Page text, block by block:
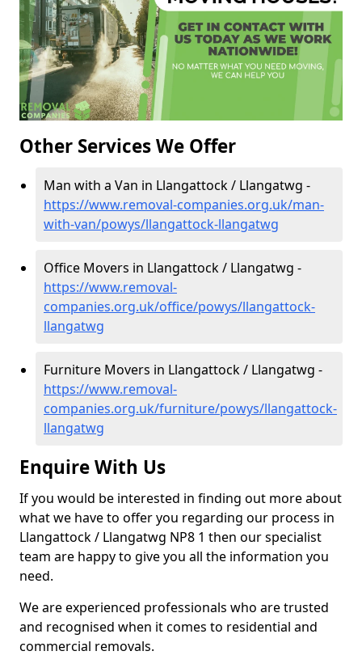
Other Services We Offer
Man with a Van in Llangattock / Llangatwg -
https://www.removal-companies.org.uk/man-
with-van/powys/llangattock-llangatwg
Office Movers in Llangattock / Llangatwg -
https://www.removal-
companies.org.uk/office/powys/llangattock-
llangatwg
Furniture Movers in Llangattock / Llangatwg -
https://www.removal-
companies.org.uk/furniture/powys/llangattock-
llangatwg
Enquire With Us
If you would be interested in finding out more about
what we have to offer you regarding our process in
Llangattock / Llangatwg NP8 1 then our specialist
team are happy to give you all the information you
need.
We are experienced professionals who are trusted
and recognised when it comes to residential and
commercial removals.